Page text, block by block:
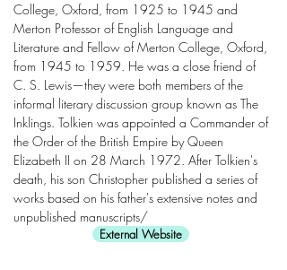
College, Oxford, from 1925 to 1945 and
Merton Professor of English Language and
Literature and Fellow of Merton College, Oxford,
from 1945 to 1959. He was a close friend of
C. S. Lewis—they were both members of the
informal literary discussion group known as The
Inklings. Tolkien was appointed a Commander of
the Order of the British Empire by Queen
Elizabeth II on 28 March 1972. After Tolkien's
death, his son Christopher published a series of
works based on his father's extensive notes and
unpublished manuscripts/
External Website